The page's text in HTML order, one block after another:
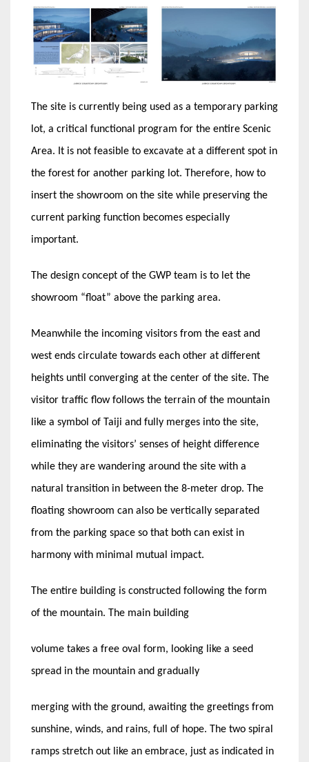
The site is currently being used as a temporary parking
lot, a critical functional program for the entire Scenic
Area. It is not feasible to excavate at a different spot in
the forest for another parking lot. Therefore, how to
insert the showroom on the site while preserving the
current parking function becomes especially
important.
The design concept of the GWP team is to let the
showroom “float” above the parking area.
Meanwhile the incoming visitors from the east and
west ends circulate towards each other at different
heights until converging at the center of the site. The
visitor traffic flow follows the terrain of the mountain
like a symbol of Taiji and fully merges into the site,
eliminating the visitors’ senses of height difference
while they are wandering around the site with a
natural transition in between the 8-meter drop. The
floating showroom can also be vertically separated
from the parking space so that both can exist in
harmony with minimal mutual impact.
The entire building is constructed following the form
of the mountain. The main building
volume takes a free oval form, looking like a seed
spread in the mountain and gradually
merging with the ground, awaiting the greetings from
sunshine, winds, and rains, full of hope. The two spiral
ramps stretch out like an embrace, just as indicated in